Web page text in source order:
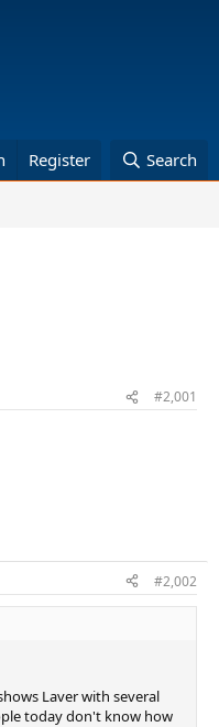
Register Search
#2,001
#2,002
Laver with several
today don't know how